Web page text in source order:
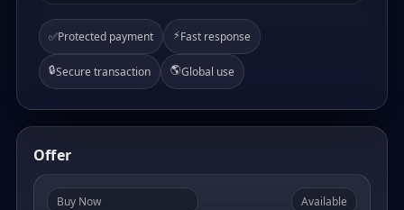
✅Protected payment ⚡Fast response
🔒Secure transaction 🌎Global use
Offer
Buy Now Available